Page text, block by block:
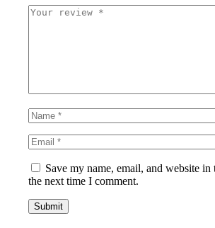
Save my name, email, and website
the next time I comment.